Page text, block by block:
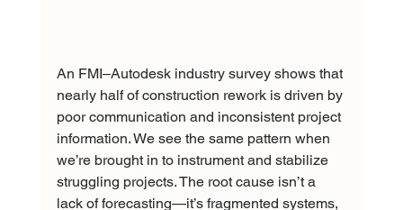
An FMI–Autodesk industry survey shows that
nearly half of construction rework is driven by
poor communication and inconsistent project
information. We see the same pattern when
we’re brought in to instrument and stabilize
struggling projects. The root cause isn’t a
lack of forecasting—it’s fragmented systems,